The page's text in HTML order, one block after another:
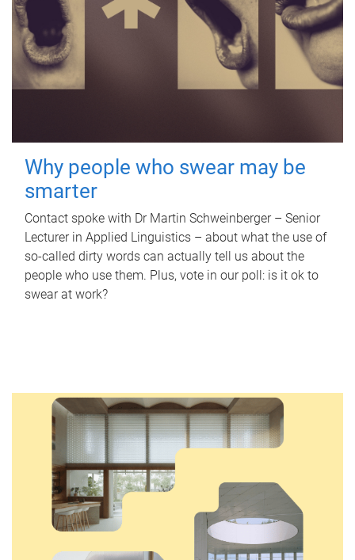
Why people who swear may be
smarter
Contact spoke with Dr Martin Schweinberger – Senior
Lecturer in Applied Linguistics – about what the use of
so-called dirty words can actually tell us about the
people who use them. Plus, vote in our poll: is it ok to
swear at work?